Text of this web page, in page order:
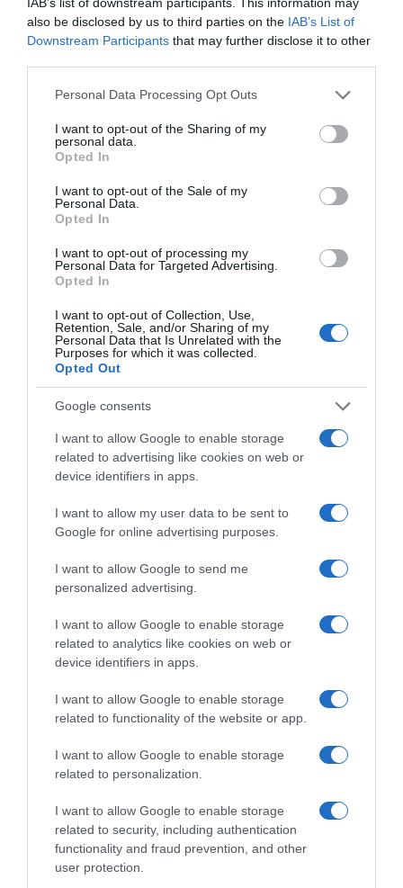
also be disclosed by us to third parties on the IAB’s List of
Downstream Participants that may further disclose it to other
Please note that this website/app uses one or more Google
not limited to your visit or usage behaviour. You may click to
grant or deny consent to Google and its third-party tags to
use your data for below specified purposes in below Google
consent section.
Personal Data Processing Opt Outs
I want to opt-out of the Sharing of my
personal data.
Opted In
I want to opt-out of the Sale of my
Personal Data.
Opted In
I want to opt-out of processing my
Personal Data for Targeted Advertising.
Opted In
I want to opt-out of Collection, Use,
Retention, Sale, and/or Sharing of my
Personal Data that Is Unrelated with the
Purposes for which it was collected.
Opted Out
Google consents
I want to allow Google to enable storage
related to advertising like cookies on web or
device identifiers in apps.
I want to allow my user data to be sent to
Google for online advertising purposes.
I want to allow Google to send me
personalized advertising.
I want to allow Google to enable storage
related to analytics like cookies on web or
device identifiers in apps.
I want to allow Google to enable storage
related to functionality of the website or app.
I want to allow Google to enable storage
related to personalization.
I want to allow Google to enable storage
related to security, including authentication
functionality and fraud prevention, and other
user protection.
+7,62%
Categoría
Productos Frescos
Subcategoría
Quesos
Supermercado
CARREFOUR
22 Ene 2023
Descripción del producto
Condiciones y/o fecha de consumo una vez
abierto el envase: Conservar refrigerado entre 4 y
8 °C Denominación legal: Queso De Cabra
empresa alimentaria: C/Syrah,4 Pol. Ind. Alces 23 y
24. 13600 Alcázar de San Juan. Ciudad Real. Razón
social fabricante/envasador: Lácteas García
Baquero, S.A. Contenido neto: 125 g